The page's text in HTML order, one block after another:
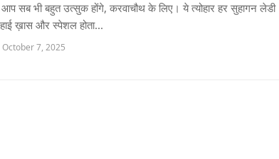
सब भी बहुत उत्सुक होंगे, करवाचौथ के लिए। ये त्योहार हर सुहागन लेडी
ख़ास और स्पेशल होता...
October 7, 2025